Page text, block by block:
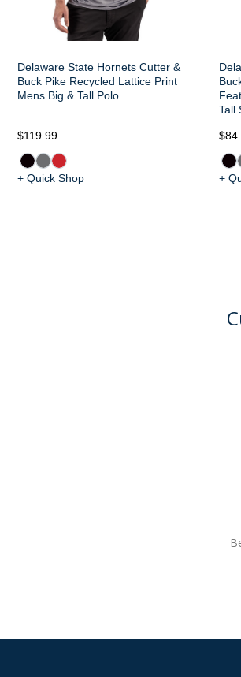
Delaware State Hornets Cutter &
Buck Pike Recycled Lattice Print
Mens Big & Tall Polo
$119.99
+ Quick Shop
Tall
+